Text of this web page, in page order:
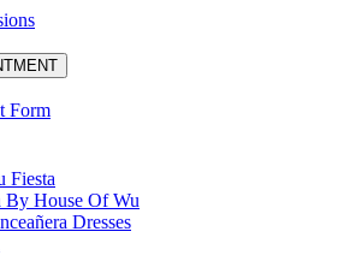
Form
Fiesta
By House Of Wu
Dresses